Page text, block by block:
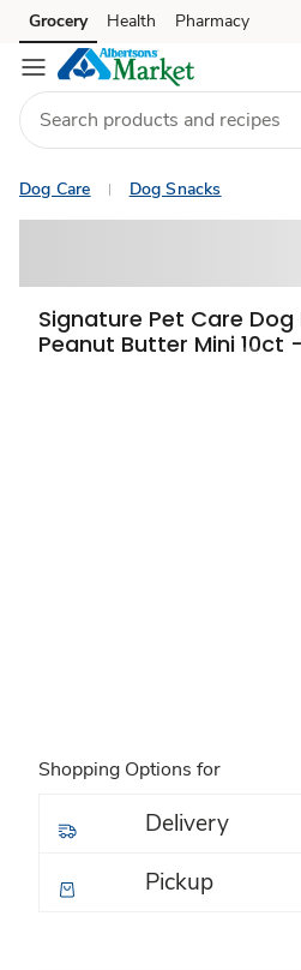
Skip to search
Skip to main content
Skip to cookie settings
Skip to chat
Grocery Health Pharmacy
Dog Care Dog Snacks
Signature Pet Care Dog
Peanut Butter Mini 10ct
Shopping Options for
Delivery
Pickup